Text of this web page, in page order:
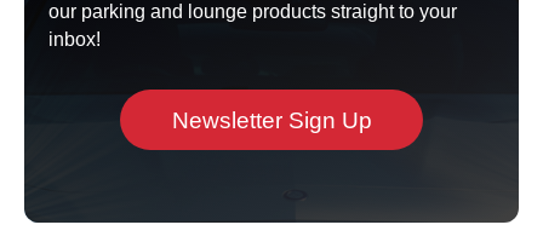
Book Long Stay
our parking and lounge products straight to your
inbox!
Newsletter Sign Up